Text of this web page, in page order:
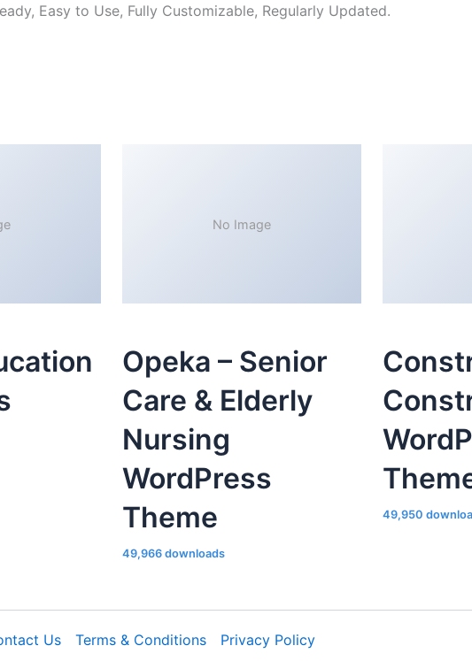
Easy to Use, Fully Customizable, Regularly Updated.
No Image
Opeka – Senior
Care & Elderly
Nursing
WordPress
Theme
49,966 downloads
49,950
Us Terms & Conditions Privacy Policy